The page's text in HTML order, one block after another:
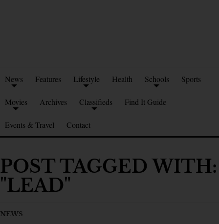
News Features Lifestyle Health Schools Sports
Movies Archives Classifieds Find It Guide
Events & Travel Contact
POST TAGGED WITH:
"LEAD"
NEWS